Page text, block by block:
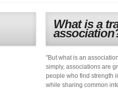
What is a
"But what is an
simply, associations are
people who find strength
while sharing common